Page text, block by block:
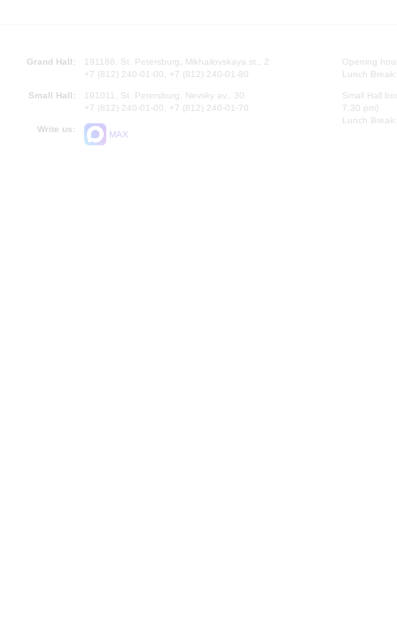
Grand Hall:
191186, St. Petersburg, Mikhailovskaya st., 2
+7 (812) 240-01-00, +7 (812) 240-01-80
Small Hall:
191011, St. Petersburg, Nevsky av., 30
+7 (812) 240-01-00, +7 (812) 240-01-70
Write us:
MAX
Opening
Lunch
Small Hall
7.30 pm)
Lunch